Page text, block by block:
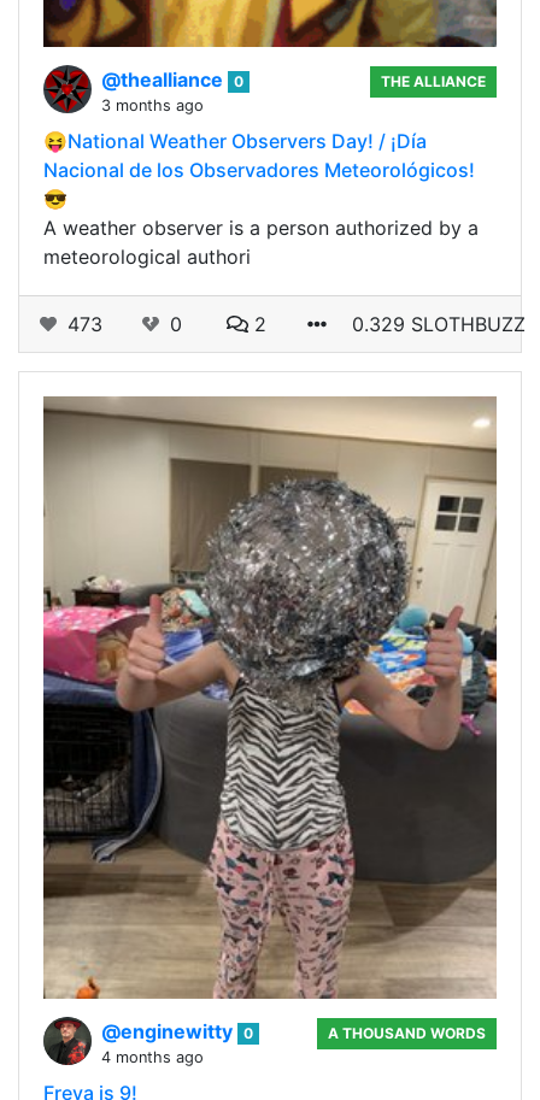
@thealliance
0
3 months ago
THE ALLIANCE
😝National Weather Observers Day! / ¡Día
Nacional de los Observadores Meteorológicos!
😎
A weather observer is a person authorized by a
meteorological authori
473 0 2 0.329 SLOTHBUZZ
@enginewitty 0
4 months ago
A THOUSAND WORDS
Freya is 9!